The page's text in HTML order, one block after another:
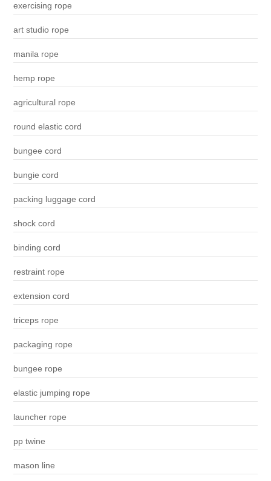
exercising rope
art studio rope
manila rope
hemp rope
agricultural rope
round elastic cord
bungee cord
bungie cord
packing luggage cord
shock cord
binding cord
restraint rope
extension cord
triceps rope
packaging rope
bungee rope
elastic jumping rope
launcher rope
pp twine
mason line